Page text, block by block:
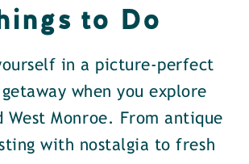
to Do
in a picture-perfect
when you explore
West Monroe. From antique
with nostalgia to fresh